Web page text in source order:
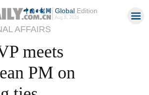
GlobalEdition
Aug 8, 2026
AFFAIRS
meets
PM on